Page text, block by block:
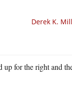
Derek K.
up for the right and